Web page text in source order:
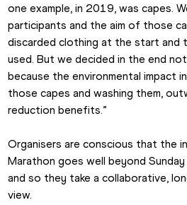
one example, in 2019, was capes.
participants and the aim of those
discarded clothing at the start and
used. But we decided in the end
because the environmental impact
those capes and washing them,
reduction benefits.”
Organisers are conscious that the
Marathon goes well beyond
and so they take a collaborative,
view.